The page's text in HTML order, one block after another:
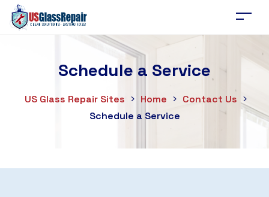
Schedule a Service
US Glass Repair Sites > Home > Contact Us >
Schedule a Service